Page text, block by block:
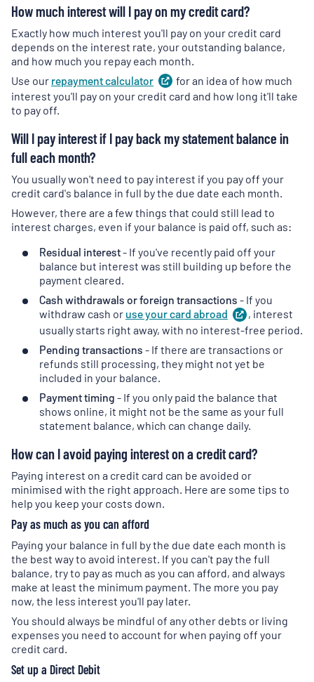
How much interest will I pay on my credit card?
Exactly how much interest you'll pay on your credit card
depends on the interest rate, your outstanding balance,
and how much you repay each month.
Use our repaymentcalculator (opens
in
tab)
for an idea of how much
interest you'll pay on your credit card and how long it'll take
to pay off.
Will I pay interest if I pay back my statement balance in
full each month?
You usually won't need to pay interest if you pay off your
credit card's balance in full by the due date each month.
However, there are a few things that could still lead to
interest charges, even if your balance is paid off, such as:
Residual interest- If you've recently paid off your
balance but interest was still building up before the
payment cleared.
Cash withdrawals or foreign transactions - If you
withdraw cash or use your card abroad ( opens
in
new
tab)
, interest
usually starts right away, with no interest-free period.
Pending transactions - If there are transactions or
refunds still processing, they might not yet be
included in your balance.
Payment timing - If you only paid the balance that
shows online, it might not be the same as your full
statement balance, which can change daily.
How can I avoid paying interest on a credit card?
Paying interest on a credit card can be avoided or
minimised with the right approach. Here are some tips to
help you keep your costs down.
Pay as much as you can afford
Paying your balance in full by the due date each month is
the best way to avoid interest. If you can't pay the full
balance, try to pay as much as you can afford, and always
make at least the minimum payment. The more you pay
now, the less interest you'll pay later.
You should always be mindful of any other debts or living
expenses you need to account for when paying off your
credit card.
Set up a Direct Debit